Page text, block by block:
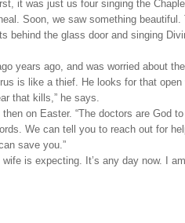
it was just us four singing the
Soon, we saw something beautiful.
behind the glass door and singing
years ago, and was worried about the
is like a thief. He looks for that open
that kills,” he says.
on Easter. “The doctors are God
We can tell you to reach out for
save you.”
is expecting. It’s any day now. I